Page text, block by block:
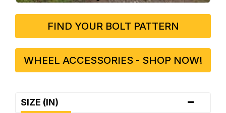
FIND YOUR BOLT PATTERN
WHEEL ACCESSORIES - SHOP NOW!
SIZE (IN) -